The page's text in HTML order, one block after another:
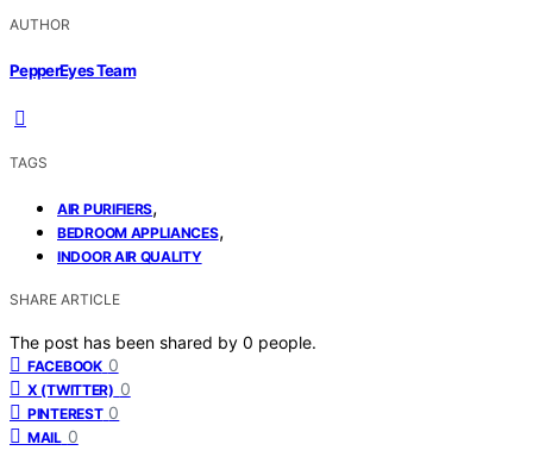
AUTHOR
PepperEyes Team
TAGS
AIR PURIFIERS,
BEDROOM APPLIANCES,
INDOOR AIR QUALITY
SHARE ARTICLE
The post has been shared by 0 people.
FACEBOOK 0
X (TWITTER) 0
PINTEREST 0
MAIL 0